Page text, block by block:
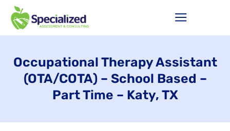
Occupational Therapy Assistant
(OTA/COTA) – School Based –
Part Time – Katy, TX